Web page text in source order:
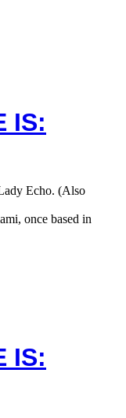
IS:
Echo. (Also
once based in
IS: